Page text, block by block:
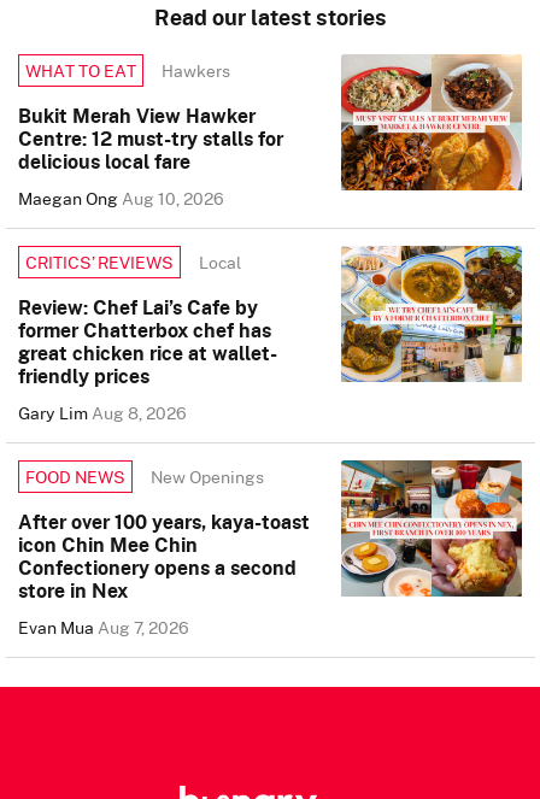
Read our latest stories
WHAT TO EAT Hawkers
Bukit Merah View Hawker
Centre: 12 must-try stalls for
delicious local fare
Maegan OngAug 10, 2026
CRITICS’ REVIEWS Local
Review: Chef Lai’s Cafe by
former Chatterbox chef has
great chicken rice at wallet-
friendly prices
Gary LimAug 8, 2026
FOOD NEWS New Openings
After over 100 years, kaya-toast
icon Chin Mee Chin
Confectionery opens a second
store in Nex
Evan MuaAug 7, 2026